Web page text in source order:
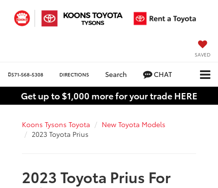
SAVED
571-568-5308 DIRECTIONS Search CHAT
Get up to $1,000 more for your trade HERE
Koons Tysons Toyota
New Toyota Models
2023 Toyota Prius
2023 Toyota Prius For